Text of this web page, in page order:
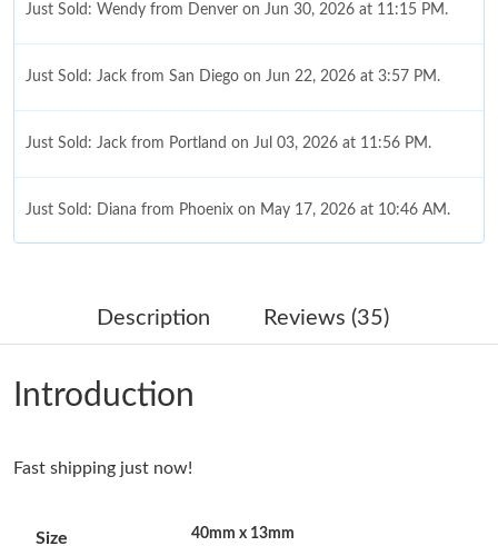
Just Sold: Wendy from Denver on Jun 30, 2026 at 11:15 PM.
Just Sold: Jack from San Diego on Jun 22, 2026 at 3:57 PM.
Just Sold: Jack from Portland on Jul 03, 2026 at 11:56 PM.
Just Sold: Diana from Phoenix on May 17, 2026 at 10:46 AM.
Just Sold: Kara from Detroit on Jul 01, 2026 at 3:28 PM.
Just Sold: Vince from Boston on Jul 02, 2026 at 2:59 PM.
Just Sold: Kara from Sydney on Jun 08, 2026 at 4:30 PM.
Description Reviews (35)
Introduction
Fast shipping just now!
Size 40mm x 13mm